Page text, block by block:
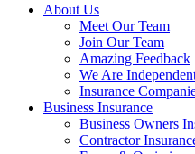
Close
About Us
Meet Our Team
Join Our Team
Amazing Feedback
We Are
Insurance
Business Insurance
Business Owners
Contractor